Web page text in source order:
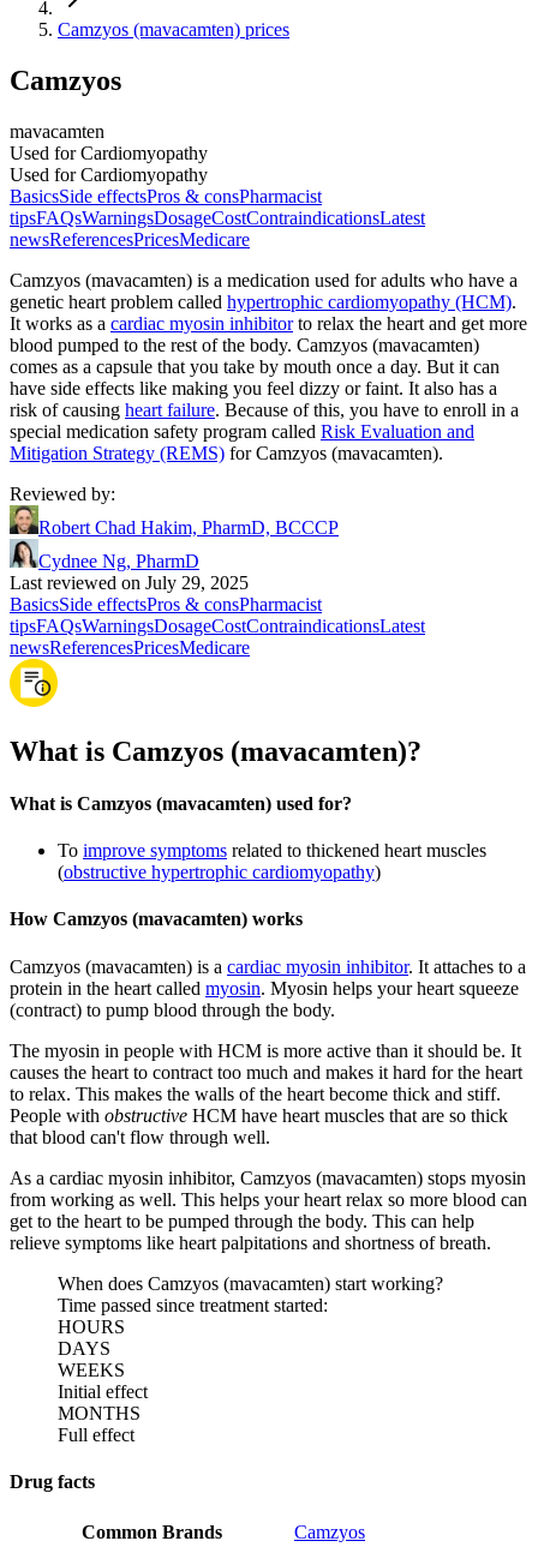
Camzyos (mavacamten) prices
Camzyos
mavacamten
Used for Cardiomyopathy
Used for Cardiomyopathy
BasicsSide effectsPros & consPharmacist
tipsFAQsWarningsDosageCostContraindicationsLatest
newsReferencesPricesMedicare
Camzyos (mavacamten) is a medication used for adults who have a
genetic heart problem called hypertrophic cardiomyopathy (HCM).
It works as a cardiac myosin inhibitorto relax the heart and get more
blood pumped to the rest of the body. Camzyos (mavacamten)
comes as a capsule that you take by mouth once a day. But it can
have side effects like making you feel dizzy or faint. It also has a
risk of causing heart failure. Because of this, you have to enroll in a
special medication safety program called Risk Evaluation and
Mitigation Strategy (REMS) for Camzyos (mavacamten).
Reviewed by:
Robert Chad Hakim, PharmD, BCCCP
Cydnee Ng, PharmD
Last reviewed on July 29, 2025
BasicsSide effectsPros & consPharmacist
tipsFAQsWarningsDosageCostContraindicationsLatest
newsReferencesPricesMedicare
What is Camzyos (mavacamten)?
What is Camzyos (mavacamten) used for?
To improve symptoms related to thickened heart muscles
(obstructive hypertrophic cardiomyopathy)
How Camzyos (mavacamten) works
Camzyos (mavacamten) is a cardiac myosin inhibitor. It attaches to a
protein in the heart called myosin. Myosin helps your heart squeeze
(contract) to pump blood through the body.
The myosin in people with HCM is more active than it should be. It
causes the heart to contract too much and makes it hard for the heart
to relax. This makes the walls of the heart become thick and stiff.
People with obstructive HCM have heart muscles that are so thick
that blood can't flow through well.
As a cardiac myosin inhibitor, Camzyos (mavacamten) stops myosin
from working as well. This helps your heart relax so more blood can
get to the heart to be pumped through the body. This can help
relieve symptoms like heart palpitations and shortness of breath.
When does Camzyos (mavacamten) start working?
Time passed since treatment started:
HOURS
DAYS
WEEKS
Initial effect
MONTHS
Full effect
Drug facts
Common Brands
Camzyos